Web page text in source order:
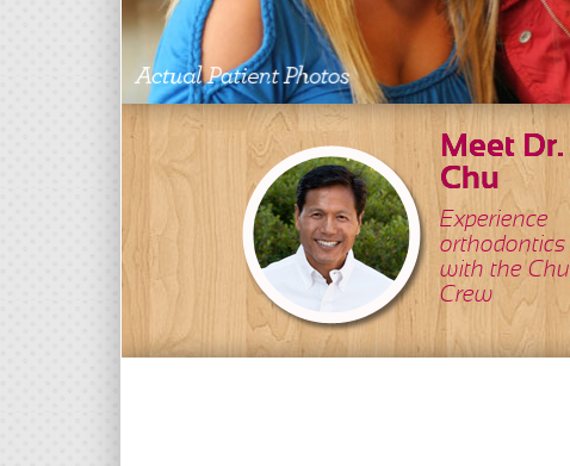
Meet Dr.
Chu
Experience
orthodontics
with the Chu
Crew